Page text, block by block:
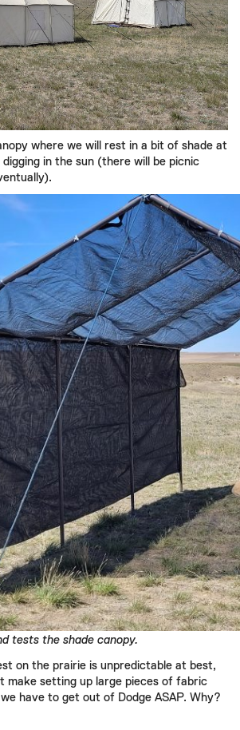
where we will
rest in a bit of shade at
digging in the sun (there will be picnic
ly).
tests the shade canopy.
on the prairie is unpredictable at best,
make setting up large pieces of fabric
have to get out of Dodge ASAP. Why?